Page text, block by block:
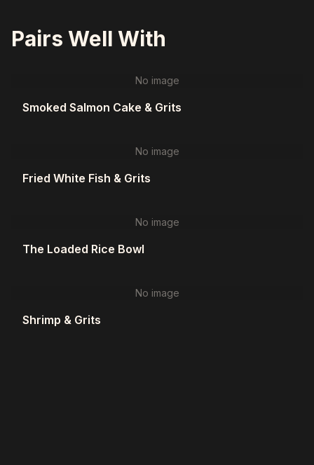
Pairs Well With
No image
Smoked Salmon Cake & Grits
No image
Fried White Fish & Grits
No image
The Loaded Rice Bowl
No image
Shrimp & Grits